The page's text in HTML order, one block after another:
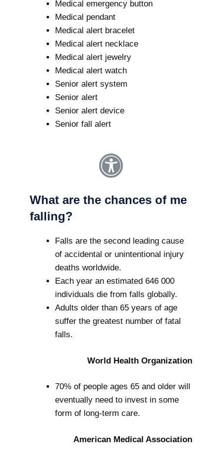
Medical emergency button
Medical pendant
Medical alert bracelet
Medical alert necklace
Medical alert jewelry
Medical alert watch
Senior alert system
Senior alert
Senior alert device
Senior fall alert
What are the chances of me
falling?
Falls are the second leading cause
of accidental or unintentional injury
deaths worldwide.
Each year an estimated 646 000
individuals die from falls globally.
Adults older than 65 years of age
suffer the greatest number of fatal
falls.
World Health Organization
70% of people ages 65 and older will
eventually need to invest in some
form of long-term care.
American Medical Association